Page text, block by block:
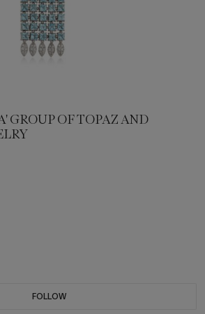
GROUP OF TOPAZ AND
FOLLOW